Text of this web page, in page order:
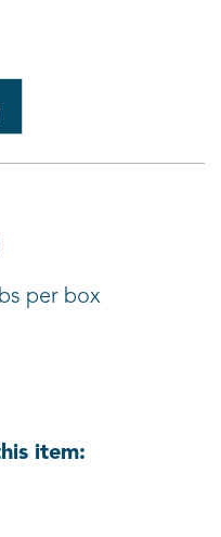
per box
item: